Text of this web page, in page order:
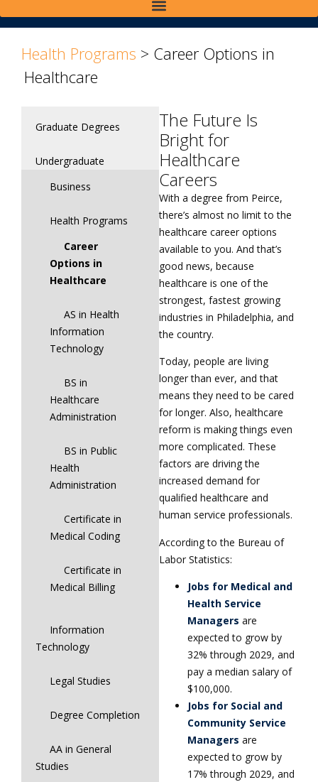
Health Programs > Career Options in
Healthcare
Graduate Degrees
Undergraduate
Business
Health Programs
Career
Options in
Healthcare
AS in Health
Information
Technology
BS in
Healthcare
Administration
BS in Public
Health
Administration
Certificate in
Medical Coding
Certificate in
Medical Billing
Information
Technology
Legal Studies
Degree Completion
AA in General
Studies
The Future Is
Bright for
Healthcare
Careers
With a degree from Peirce,
there’s almost no limit to the
healthcare career options
available to you. And that’s
good news, because
healthcare is one of the
strongest, fastest growing
industries in Philadelphia, and
the country.
Today, people are living
longer than ever, and that
means they need to be cared
for longer. Also, healthcare
reform is making things even
more complicated. These
factors are driving the
increased demand for
qualified healthcare and
human service professionals.
According to the Bureau of
Labor Statistics:
Jobs for Medical and
Health Service
Managers are
expected to grow by
32% through 2029, and
pay a median salary of
$100,000.
Jobs for Social and
Community Service
Managers are
expected to grow by
17% through 2029, and